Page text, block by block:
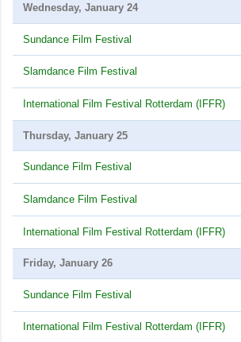
Wednesday, January 24
Sundance Film Festival
Slamdance Film Festival
International Film Festival Rotterdam (IFFR)
Thursday, January 25
Sundance Film Festival
Slamdance Film Festival
International Film Festival Rotterdam (IFFR)
Friday, January 26
Sundance Film Festival
International Film Festival Rotterdam (IFFR)